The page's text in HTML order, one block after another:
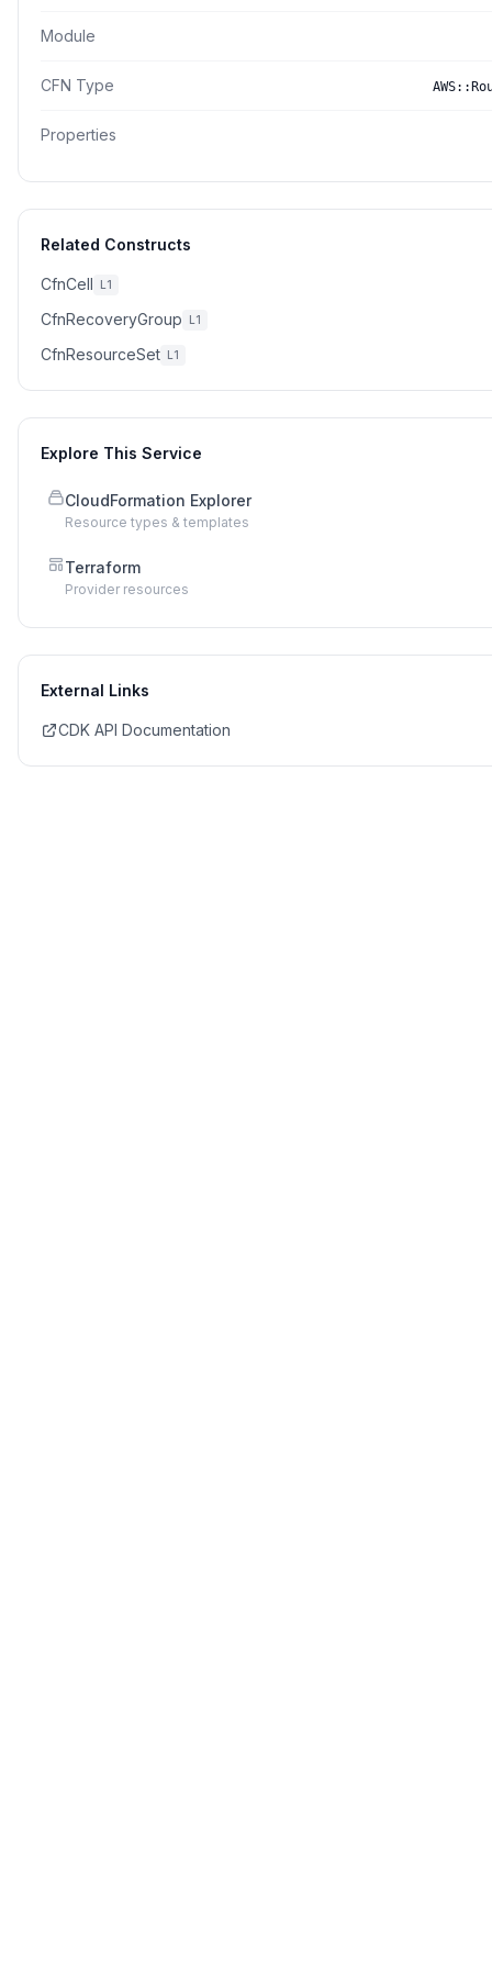
Module
CFN Type
Properties
Related Constructs
CfnCell L1
CfnRecoveryGroup L1
CfnResourceSet L1
Explore This Service
CloudFormation Explorer
Resource types & templates
Terraform
Provider resources
External Links
CDK API Documentation